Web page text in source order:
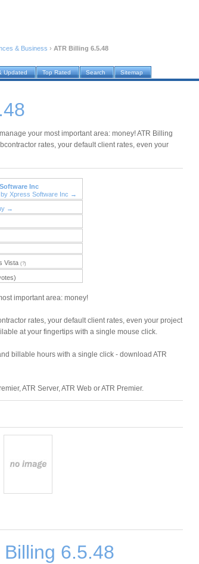
& Business › ATR Billing 6.5.48
Updated Top Rated Search Sitemap
your most important area: money! ATR Billing
rates, your default client rates, even your
Inc
Xpress Software Inc →
→
Vista (?)
important area: money!
rates, your default client rates, even your project
at your fingertips with a single mouse click.
billable hours with a single click - download ATR
ATR Server, ATR Web or ATR Premier.
6.5.48